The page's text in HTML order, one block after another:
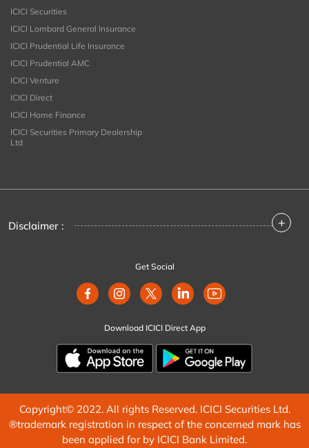
ICICI Securities
ICICI Lombard General Insurance
ICICI Prudential Life Insurance
ICICI Prudential AMC
ICICI Venture
ICICI Direct
ICICI Home Finance
ICICI Securities Primary Dealership
Ltd
Disclaimer : +
Get Social
Download ICICI Direct App
Copyright© 2022. All rights Reserved. ICICI Securities Ltd.
®trademark registration in respect of the concerned mark has
been applied for by ICICI Bank Limited.